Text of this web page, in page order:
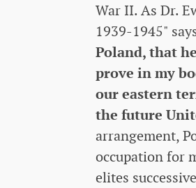
War II. As Dr.
1939-1945"
Poland, that
prove in my
our eastern
the future
arrangement,
occupation for
elites